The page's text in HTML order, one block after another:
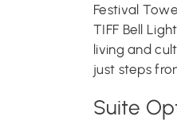
Festival
TIFF Bell
living and
just steps
Suite